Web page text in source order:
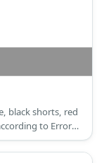
black shorts, red
to Error